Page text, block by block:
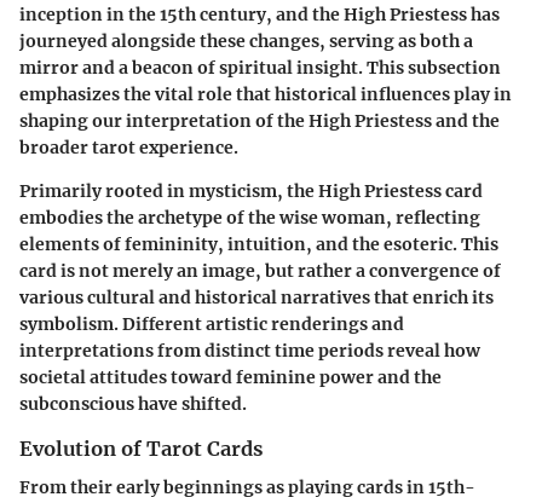
inception in the 15th century, and the High Priestess has
journeyed alongside these changes, serving as both a
mirror and a beacon of spiritual insight. This subsection
emphasizes the vital role that historical influences play in
shaping our interpretation of the High Priestess and the
broader tarot experience.
Primarily rooted in mysticism, the High Priestess card
embodies the archetype of the wise woman, reflecting
elements of femininity, intuition, and the esoteric. This
card is not merely an image, but rather a convergence of
various cultural and historical narratives that enrich its
symbolism. Different artistic renderings and
interpretations from distinct time periods reveal how
societal attitudes toward feminine power and the
subconscious have shifted.
Evolution of Tarot Cards
From their early beginnings as playing cards in 15th-